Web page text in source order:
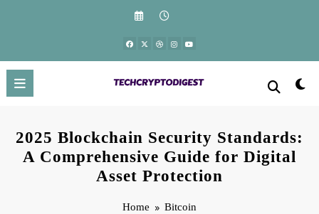
2025 Blockchain Security Standards:
A Comprehensive Guide for Digital
Asset Protection
Home
Bitcoin